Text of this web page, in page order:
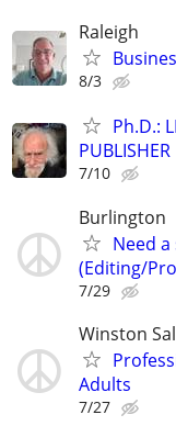
Raleigh
8/3
Ph.D.:
PUBLISHER
7/10
Burlington
Need
(Editing/
7/29
Winston
Adults
7/27